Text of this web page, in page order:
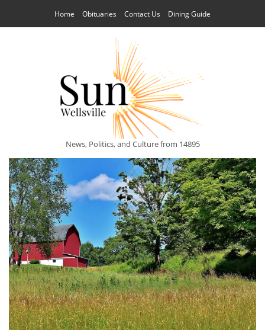
Home Obituaries Contact Us Dining Guide
News, Politics, and Culture from 14895